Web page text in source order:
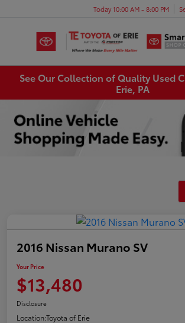
Today 10:00 AM - 8:00 PM
See Our Collection of Quality Used
Erie, PA
2016 Nissan Murano SV
Your Price
$13,480
Disclosure
Location:Toyota of Erie